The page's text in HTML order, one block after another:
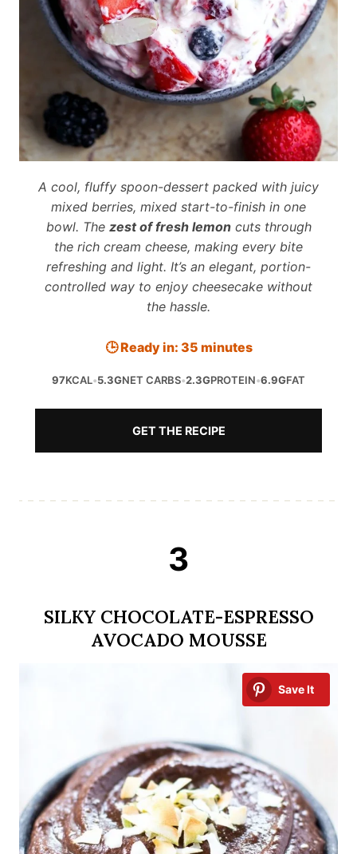
A cool, fluffy spoon-dessert packed with juicy
mixed berries, mixed start-to-finish in one
bowl. The zest of fresh lemoncuts through
the rich cream cheese, making every bite
refreshing and light. It’s an elegant, portion-
controlled way to enjoy cheesecake without
the hassle.
🕒 Ready in: 35 minutes
97KCAL•5.3GNET CARBS•2.3GPROTEIN•6.9GFAT
GET THE RECIPE
3
SILKY CHOCOLATE-ESPRESSO
AVOCADO MOUSSE
Save It